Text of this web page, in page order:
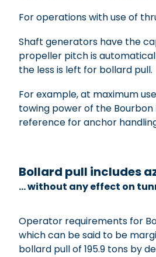
For operations with use of
Shaft generators have the
propeller pitch is
the less is left for bollard pull.
For example, at maximum
towing power of the
reference for anchor
Bollard pull includes
… without any effect on
Operator requirements for
which can be said to be
bollard pull of 195.9 tons by